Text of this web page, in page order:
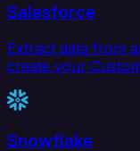
Salesforce
Extract data from
create your
Snowflake